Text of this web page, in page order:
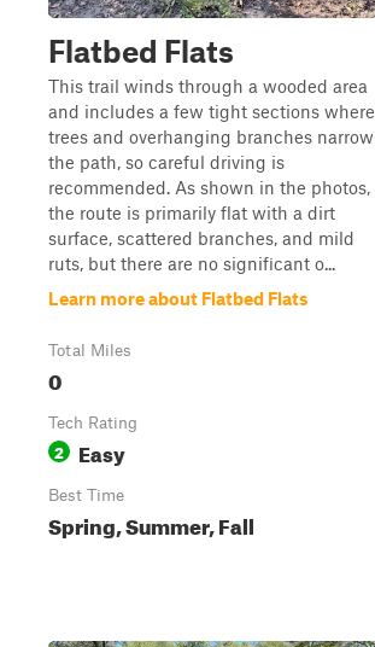
Flatbed Flats
This trail winds through a wooded area
and includes a few tight sections where
trees and overhanging branches narrow
the path, so careful driving is
recommended. As shown in the photos,
the route is primarily flat with a dirt
surface, scattered branches, and mild
ruts, but there are no significant o...
Learn more about Flatbed Flats
Total Miles
0
Tech Rating
2 Easy
Best Time
Spring, Summer, Fall